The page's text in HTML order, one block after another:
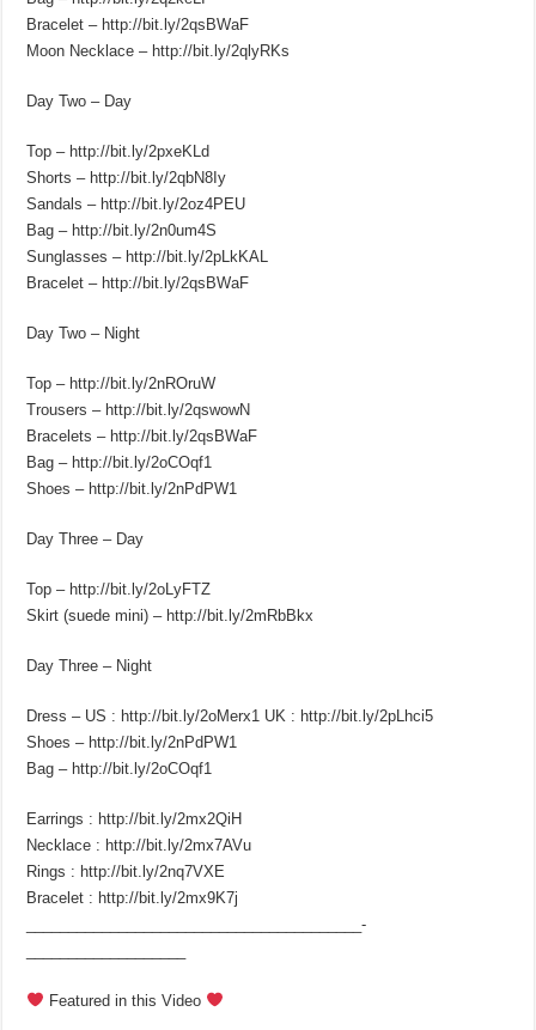
Bracelet – http://bit.ly/2qsBWaF
Moon Necklace – http://bit.ly/2qlyRKs
Day Two – Day
Top – http://bit.ly/2pxeKLd
Shorts – http://bit.ly/2qbN8Iy
Sandals – http://bit.ly/2oz4PEU
Bag – http://bit.ly/2n0um4S
Sunglasses – http://bit.ly/2pLkKAL
Bracelet – http://bit.ly/2qsBWaF
Day Two – Night
Top – http://bit.ly/2nROruW
Trousers – http://bit.ly/2qswowN
Bracelets – http://bit.ly/2qsBWaF
Bag – http://bit.ly/2oCOqf1
Shoes – http://bit.ly/2nPdPW1
Day Three – Day
Top – http://bit.ly/2oLyFTZ
Skirt (suede mini) – http://bit.ly/2mRbBkx
Day Three – Night
Dress – US : http://bit.ly/2oMerx1 UK : http://bit.ly/2pLhci5
Shoes – http://bit.ly/2nPdPW1
Bag – http://bit.ly/2oCOqf1
Earrings : http://bit.ly/2mx2QiH
Necklace : http://bit.ly/2mx7AVu
Rings : http://bit.ly/2nq7VXE
Bracelet : http://bit.ly/2mx9K7j
________________________________________­
Featured in this Video